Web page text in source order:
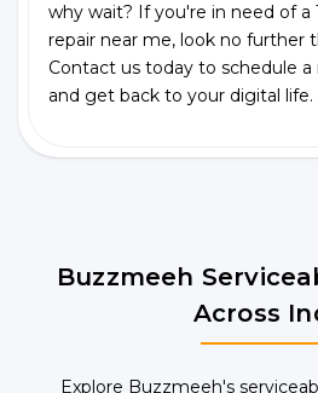
why wait? If you're in need of a
repair near me, look no further
Contact us today to schedule
and get back to your digital life.
Buzzmeeh
Across
Explore Buzzmeeh's